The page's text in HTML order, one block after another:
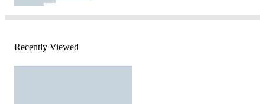
Recently Viewed